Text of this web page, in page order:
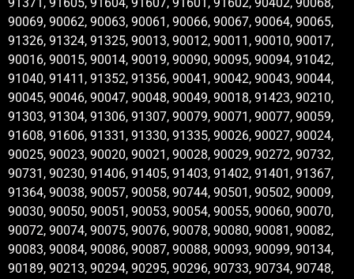
90069, 90062, 90063, 90061, 90066, 90067, 90064, 90065,
91326, 91324, 91325, 90013, 90012, 90011, 90010, 90017,
90016, 90015, 90014, 90019, 90090, 90095, 90094, 91042,
91040, 91411, 91352, 91356, 90041, 90042, 90043, 90044,
90045, 90046, 90047, 90048, 90049, 90018, 91423, 90210,
91303, 91304, 91306, 91307, 90079, 90071, 90077, 90059,
91608, 91606, 91331, 91330, 91335, 90026, 90027, 90024,
90025, 90023, 90020, 90021, 90028, 90029, 90272, 90732,
90731, 90230, 91406, 91405, 91403, 91402, 91401, 91367,
91364, 90038, 90057, 90058, 90744, 90501, 90502, 90009,
90030, 90050, 90051, 90053, 90054, 90055, 90060, 90070,
90072, 90074, 90075, 90076, 90078, 90080, 90081, 90082,
90083, 90084, 90086, 90087, 90088, 90093, 90099, 90134,
90189, 90213, 90294, 90295, 90296, 90733, 90734, 90748,